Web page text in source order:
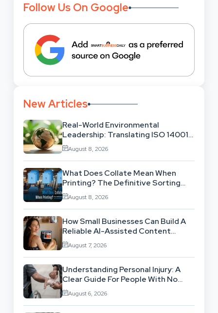
Follow Us On Google
New Articles
Real-World Environmental
Leadership: Translating ISO 14001
Theory Into Operational Practice
August 8, 2026
What Does Collate Mean When
Printing? The Definitive Sorting
And Layout Guide
August 8, 2026
How Small Businesses Can Build A
Reliable AI-Assisted Content
Workflow
August 7, 2026
Understanding Personal Injury: A
Clear Guide For People With No
Legal Background
August 6, 2026